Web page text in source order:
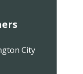
City